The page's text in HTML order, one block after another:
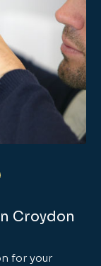
Croydon
for your